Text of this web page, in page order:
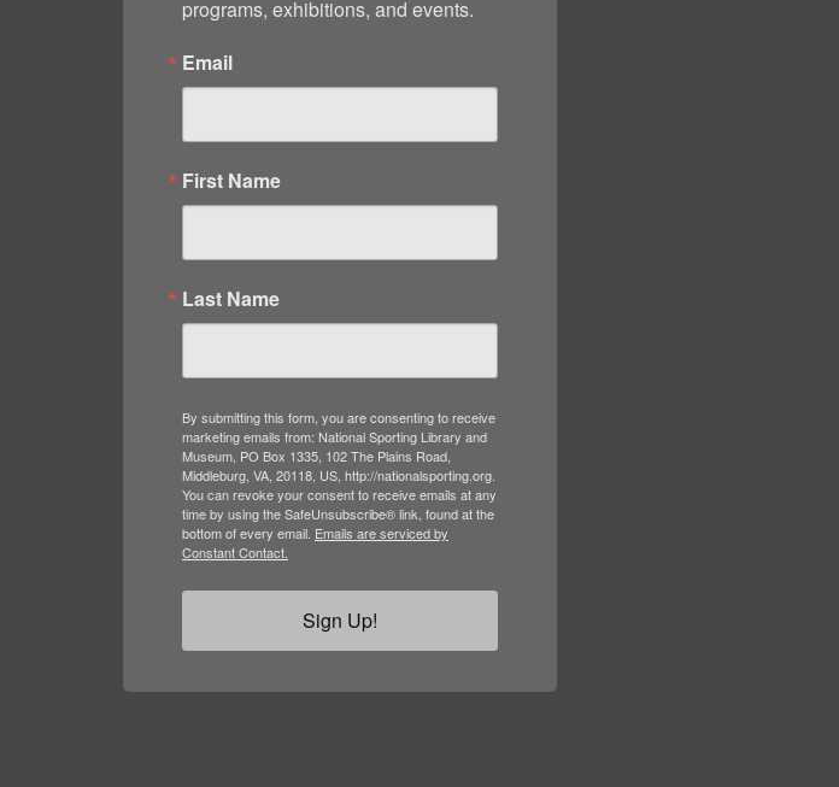
programs, exhibitions, and events.
Email
First Name
Last Name
By submitting this form, you are consenting to receive
marketing emails from: National Sporting Library and
Museum, PO Box 1335, 102 The Plains Road,
Middleburg, VA, 20118, US, http://nationalsporting.org.
You can revoke your consent to receive emails at any
time by using the SafeUnsubscribe® link, found at the
bottom of every email. Emails are serviced by
Constant Contact.
Sign Up!